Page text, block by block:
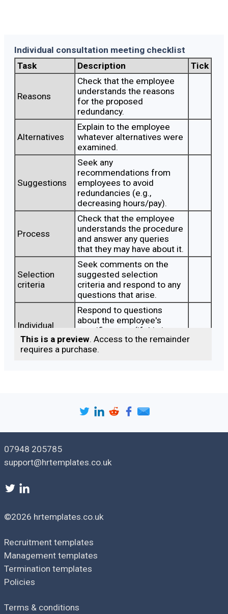
Individual consultation meeting checklist
Task
Description Tick
Reasons
Check that the employee
understands the reasons
for the proposed
redundancy.
Alternatives
Explain to the employee
whatever alternatives were
examined.
Suggestions
Seek any
recommendations from
employees to avoid
redundancies (e.g.,
decreasing hours/pay).
Process
Check that the employee
understands the procedure
and answer any queries
that they may have about it.
Selection
criteria
Seek comments on the
suggested selection
criteria and respond to any
questions that arise.
Individual
score
Respond to questions
about the employee's
specific score (if this is a
meeting after scoring has
taken place).
available
Confirm any assistance
such as assistance with job
Redundancy
Make sure the employee
understands how
Termination
working notice, holiday
event of redundancy
Version: [1.0]
Issue date: [
This is a preview. Access to the remainder
requires a purchase.
07948 205785
support@hrtemplates.co.uk
©2026 hrtemplates.co.uk
Recruitment templates
Management templates
Termination templates
Policies
Terms & conditions